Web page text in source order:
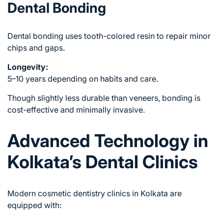
Dental Bonding
Dental bonding uses tooth-colored resin to repair minor
chips and gaps.
Longevity:
5–10 years depending on habits and care.
Though slightly less durable than veneers, bonding is
cost-effective and minimally invasive.
Advanced Technology in
Kolkata’s Dental Clinics
Modern cosmetic dentistry clinics in Kolkata are
equipped with: